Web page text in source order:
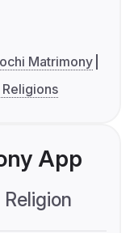
Matrimony
App
Religion